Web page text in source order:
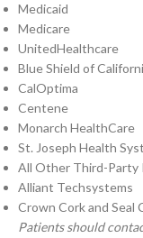
Medicaid
Medicare
UnitedHealthcare
Blue Shield of
CalOptima
Centene
Monarch HealthCare
St. Joseph Health
All Other Third-Party
Alliant Techsystems
Crown Cork and Seal
Patients should